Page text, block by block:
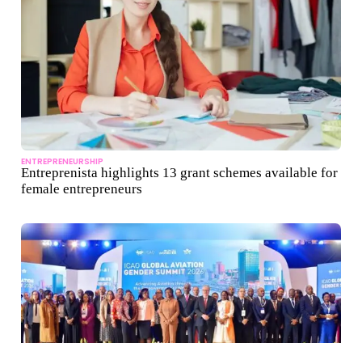
ENTREPRENEURSHIP
Entreprenista highlights 13 grant schemes available for
female entrepreneurs